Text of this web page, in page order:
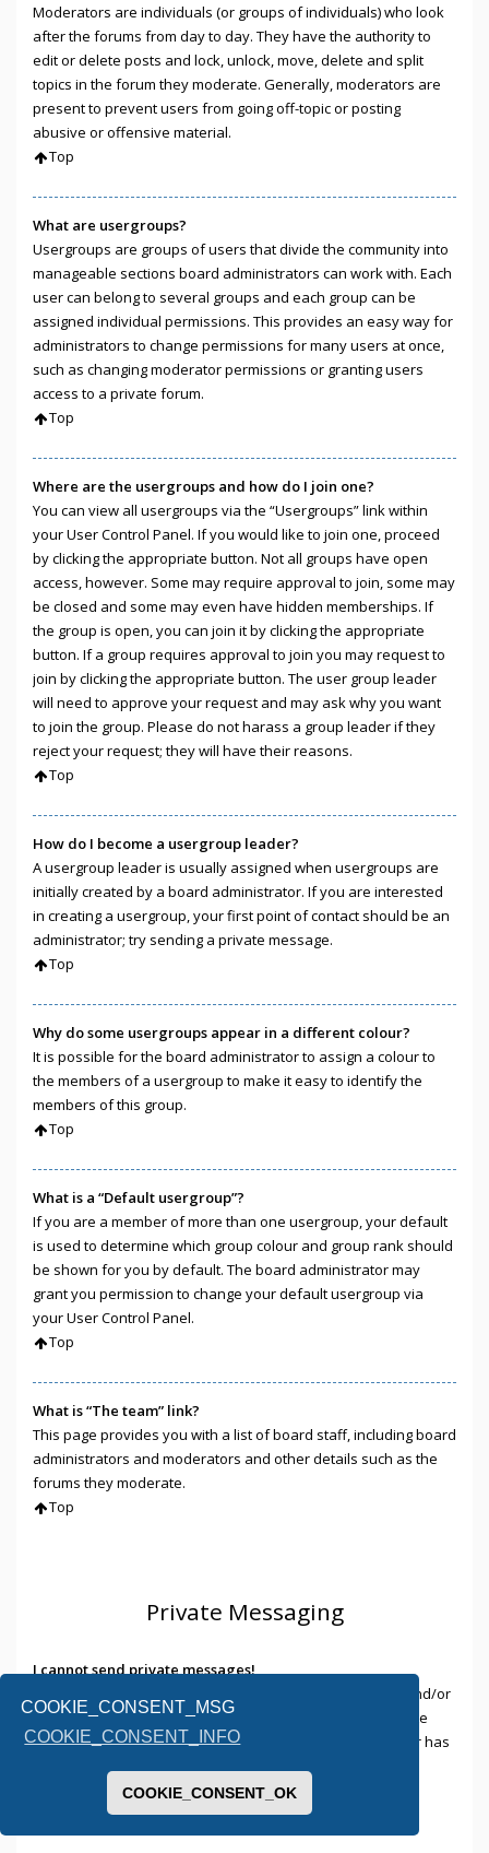
COOKIE_CONSENT_MSG
COOKIE_CONSENT_INFO
COOKIE_CONSENT_OK
Moderators are individuals (or groups of individuals) who look
after the forums from day to day. They have the authority to
edit or delete posts and lock, unlock, move, delete and split
topics in the forum they moderate. Generally, moderators are
present to prevent users from going off-topic or posting
abusive or offensive material.
Top
What are usergroups?
Usergroups are groups of users that divide the community into
manageable sections board administrators can work with. Each
user can belong to several groups and each group can be
assigned individual permissions. This provides an easy way for
administrators to change permissions for many users at once,
such as changing moderator permissions or granting users
access to a private forum.
Top
Where are the usergroups and how do I join one?
You can view all usergroups via the “Usergroups” link within
your User Control Panel. If you would like to join one, proceed
by clicking the appropriate button. Not all groups have open
access, however. Some may require approval to join, some may
be closed and some may even have hidden memberships. If
the group is open, you can join it by clicking the appropriate
button. If a group requires approval to join you may request to
join by clicking the appropriate button. The user group leader
will need to approve your request and may ask why you want
to join the group. Please do not harass a group leader if they
reject your request; they will have their reasons.
Top
How do I become a usergroup leader?
A usergroup leader is usually assigned when usergroups are
initially created by a board administrator. If you are interested
in creating a usergroup, your first point of contact should be an
administrator; try sending a private message.
Top
Why do some usergroups appear in a different colour?
It is possible for the board administrator to assign a colour to
the members of a usergroup to make it easy to identify the
members of this group.
Top
What is a “Default usergroup”?
If you are a member of more than one usergroup, your default
is used to determine which group colour and group rank should
be shown for you by default. The board administrator may
grant you permission to change your default usergroup via
your User Control Panel.
Top
What is “The team” link?
This page provides you with a list of board staff, including board
administrators and moderators and other details such as the
forums they moderate.
Top
Private Messaging
I cannot send private messages!
There are three reasons for this; you are not registered and/or
not logged on, the board administrator has disabled private
messaging for the entire board, or the board administrator has
administrator for more information.